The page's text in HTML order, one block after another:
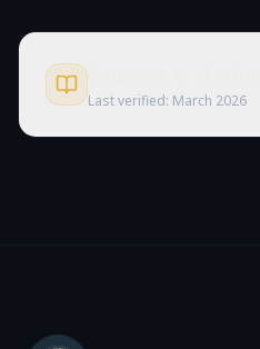
Last verified: March 2026